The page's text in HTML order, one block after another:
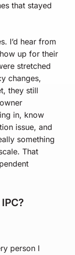
that stayed
I’d hear from
up for their
stretched
changes,
they still
in, know
issue, and
something
That
person I